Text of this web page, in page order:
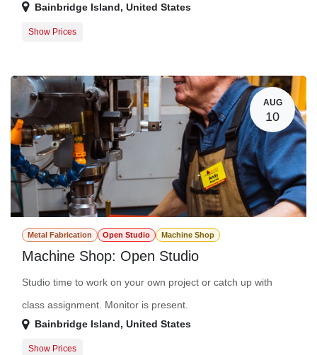
Bainbridge Island, United States
Show Prices
AUG
10
Metal Fabrication Open Studio Machine Shop
Machine Shop: Open Studio
Studio time to work on your own project or catch up with
class assignment. Monitor is present.
Bainbridge Island, United States
Show Prices